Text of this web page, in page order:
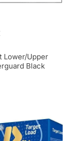
Lower/Upper
Black